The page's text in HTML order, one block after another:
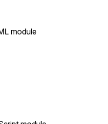
module